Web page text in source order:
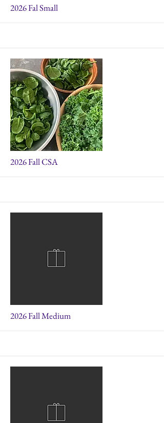
More
2026 Fal Small
More
2026 Fall CSA
More
2026 Fall Medium